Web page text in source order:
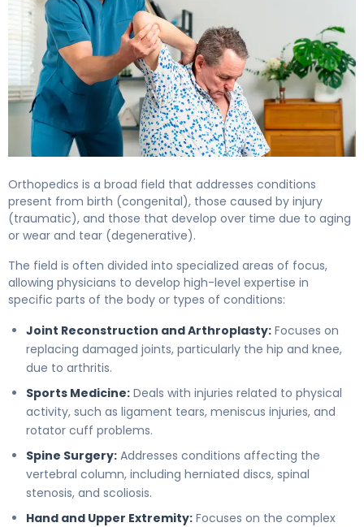
Orthopedics is a broad field that addresses conditions
present from birth (congenital), those caused by injury
(traumatic), and those that develop over time due to aging
or wear and tear (degenerative).
The field is often divided into specialized areas of focus,
allowing physicians to develop high-level expertise in
specific parts of the body or types of conditions:
Joint Reconstruction and Arthroplasty: Focuses on
replacing damaged joints, particularly the hip and knee,
due to arthritis.
Sports Medicine: Deals with injuries related to physical
activity, such as ligament tears, meniscus injuries, and
rotator cuff problems.
Spine Surgery: Addresses conditions affecting the
vertebral column, including herniated discs, spinal
stenosis, and scoliosis.
Hand and Upper Extremity: Focuses on the complex